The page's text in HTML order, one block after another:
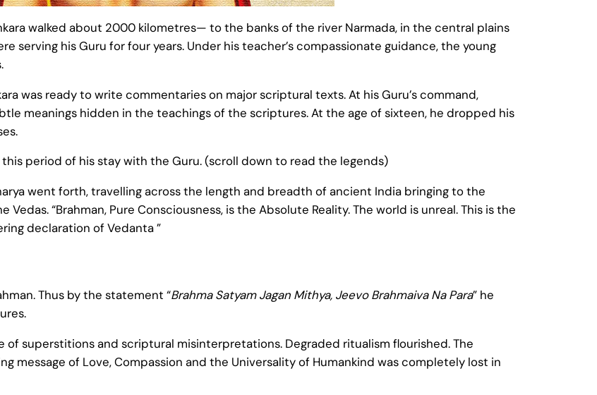
walked about 2000 kilometres— to the banks of the river Narmada, in the central plains
serving his Guru for four years. Under his teacher’s compassionate guidance, the young
was ready to write commentaries on major scriptural texts. At his Guru’s command,
meanings hidden in the teachings of the scriptures. At the age of sixteen, he dropped his
period of his stay with the Guru. (scroll down to read the legends)
went forth, travelling across the length and breadth of ancient India bringing to the
“Brahman, Pure Consciousness, is the Absolute Reality. The world is unreal. This is the
declaration of Vedanta ”
Thus by the statement “Brahma Satyam Jagan Mithya, Jeevo Brahmaiva Na Para” he
of superstitions and scriptural misinterpretations. Degraded ritualism flourished. The
message of Love, Compassion and the Universality of Humankind was completely lost in